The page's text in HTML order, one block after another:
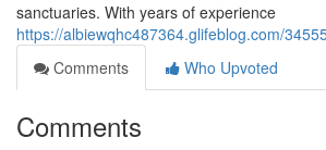
sanctuaries. With years of experience
https://albiewqhc487364.glifeblog.com/
Comments
Who Upvoted
Comments